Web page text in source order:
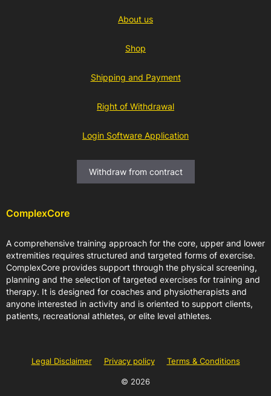
About us
Shop
Shipping and Payment
Right of Withdrawal
Login Software Application
Withdraw from contract
ComplexCore
A comprehensive training approach for the core, upper and lower
extremities requires structured and targeted forms of exercise.
ComplexCore provides support through the physical screening,
planning and the selection of targeted exercises for training and
therapy. It is designed for coaches and physiotherapists and
anyone interested in activity and is oriented to support clients,
patients, recreational athletes, or elite level athletes.
Legal Disclaimer Privacy policy Terms & Conditions
© 2026